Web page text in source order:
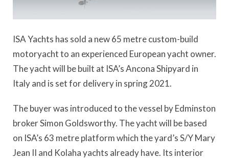
ISA Yachts has sold a new 65 metre custom-build
motoryacht to an experienced European yacht owner.
The yacht will be built at ISA’s Ancona Shipyard in
Italy and is set for delivery in spring 2021.
The buyer was introduced to the vessel by Edminston
broker Simon Goldsworthy. The yacht will be based
on ISA’s 63 metre platform which the yard’s S/Y Mary
Jean II and Kolaha yachts already have. Its interior